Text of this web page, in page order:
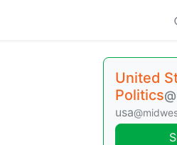
United
Politics
usa